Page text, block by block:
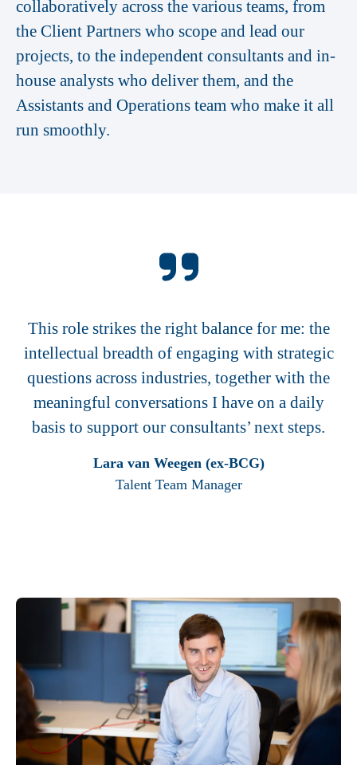
collaboratively across the various teams, from
the Client Partners who scope and lead our
projects, to the independent consultants and in-
house analysts who deliver them, and the
Assistants and Operations team who make it all
run smoothly.
This role strikes the right balance for me: the
intellectual breadth of engaging with strategic
questions across industries, together with the
meaningful conversations I have on a daily
basis to support our consultants’ next steps.
Lara van Weegen (ex-BCG)
Talent Team Manager